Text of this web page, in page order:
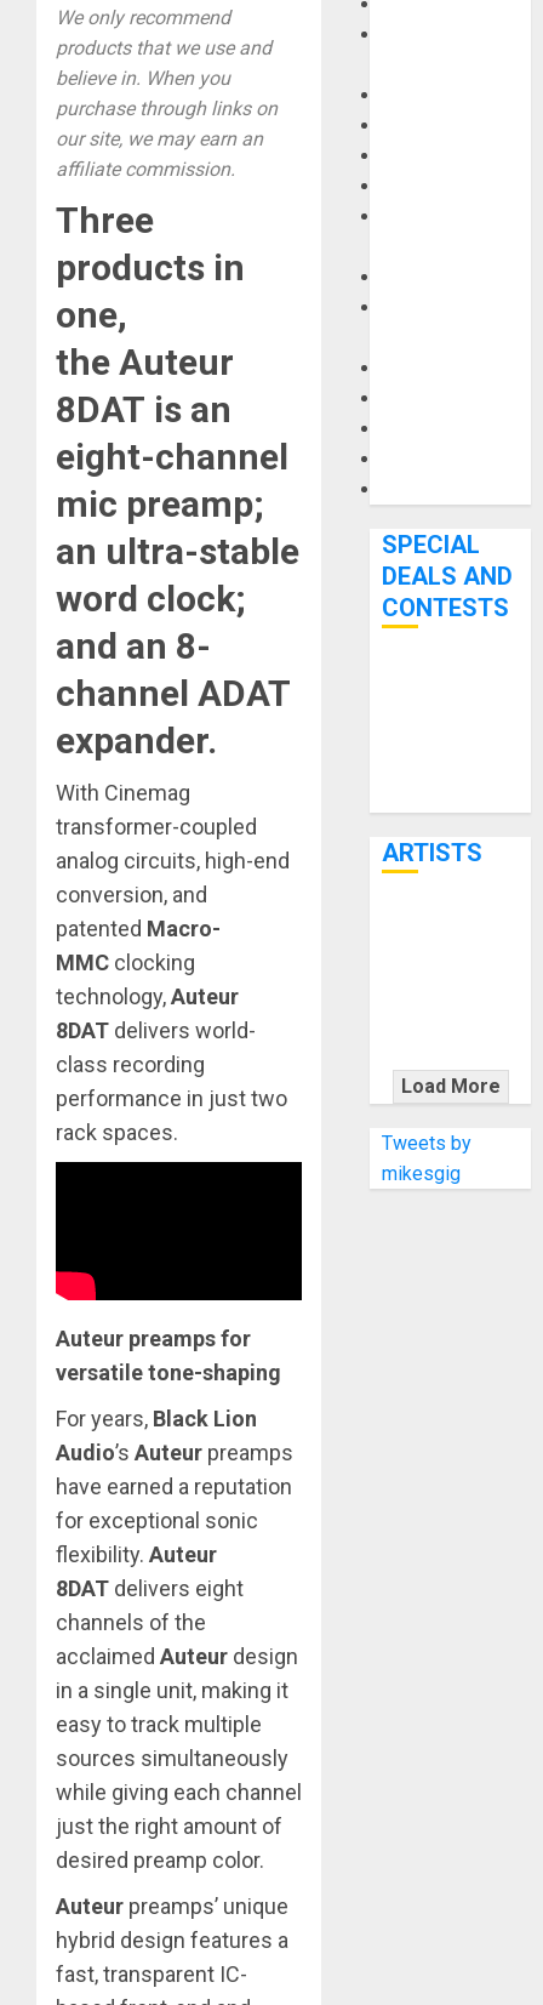
We only recommend
products that we use and
believe in. When you
purchase through links on
our site, we may earn an
affiliate commission.
Three
products in
one,
the Auteur
8DAT is an
eight-channel
mic preamp;
an ultra-stable
word clock;
and an 8-
channel ADAT
expander.
With Cinemag
transformer-coupled
analog circuits, high-end
conversion, and
patented Macro-
MMC clocking
technology,Auteur
8DAT delivers world-
class recording
performance in just two
rack spaces.
Auteur preamps for
versatile tone-shaping
For years, Black Lion
Audio’s Auteur preamps
have earned a reputation
for exceptional sonic
flexibility. Auteur
8DAT delivers eight
channels of the
acclaimed Auteur design
in a single unit, making it
easy to track multiple
sources simultaneously
while giving each channel
just the right amount of
desired preamp color.
Auteur preamps’ unique
hybrid design features a
fast, transparent IC-
SPECIAL
DEALS AND
CONTESTS
ARTISTS
WITH
THE MALINA
MOYE PACER
DELUXE
Load More
Tweets by
mikesgig